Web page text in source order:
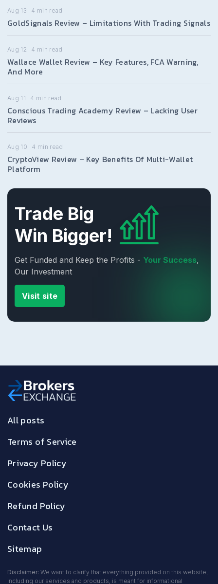
Aug 13 4 min read
GoldSignals Review – Limitations With Trading Signals
Aug 12 4 min read
Wallace Wallet Review – Key Features, FCA Warning,
And More
Aug 11 4 min read
Conscious Trading Academy Review – Lacking User
Reviews
Aug 10 4 min read
CryptoView Review – Key Benefits Of Multi-Wallet
Platform
Trade Big
Win Bigger!
Get Funded and Keep the Profits - Your Success,
Our Investment
Visit site
All posts
Terms of Service
Privacy Policy
Cookies Policy
Refund Policy
Contact Us
Sitemap
Disclaimer: We want to clarify that everything provided on this website,
including our services and products, is meant for informational